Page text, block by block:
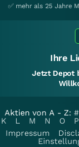
✅ mehr als 25 Jahre
Ihre
Jetzt Depot
Aktien von A - Z: #
K
L M N O P
Impressum